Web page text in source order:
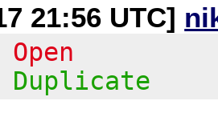
21:56 UTC]
Duplicate